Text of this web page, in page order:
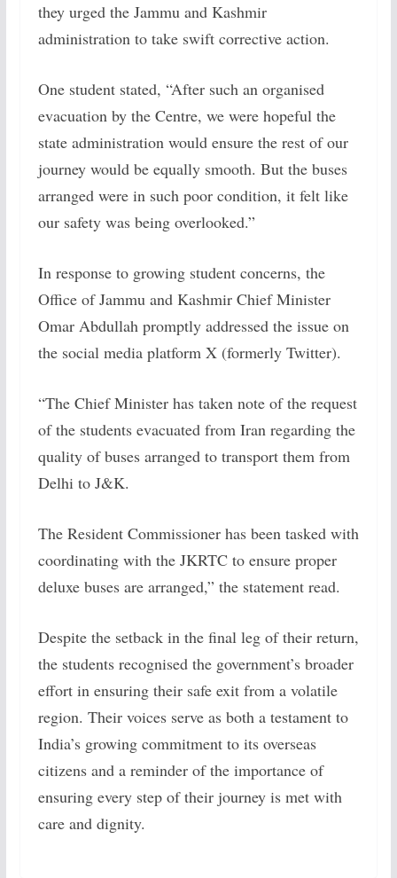
they urged the Jammu and Kashmir
administration to take swift corrective action.
One student stated, “After such an organised
evacuation by the Centre, we were hopeful the
state administration would ensure the rest of our
journey would be equally smooth. But the buses
arranged were in such poor condition, it felt like
our safety was being overlooked.”
In response to growing student concerns, the
Office of Jammu and Kashmir Chief Minister
Omar Abdullah promptly addressed the issue on
the social media platform X (formerly Twitter).
“The Chief Minister has taken note of the request
of the students evacuated from Iran regarding the
quality of buses arranged to transport them from
Delhi to J&K.
The Resident Commissioner has been tasked with
coordinating with the JKRTC to ensure proper
deluxe buses are arranged,” the statement read.
Despite the setback in the final leg of their return,
the students recognised the government’s broader
effort in ensuring their safe exit from a volatile
region. Their voices serve as both a testament to
India’s growing commitment to its overseas
citizens and a reminder of the importance of
ensuring every step of their journey is met with
care and dignity.